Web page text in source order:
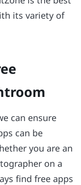
its variety of
can ensure
can be
you are an
on a
find free apps